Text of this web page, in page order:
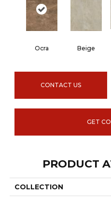
Ocra Beige
CONTACT US
GET
PRODUCT
COLLECTION